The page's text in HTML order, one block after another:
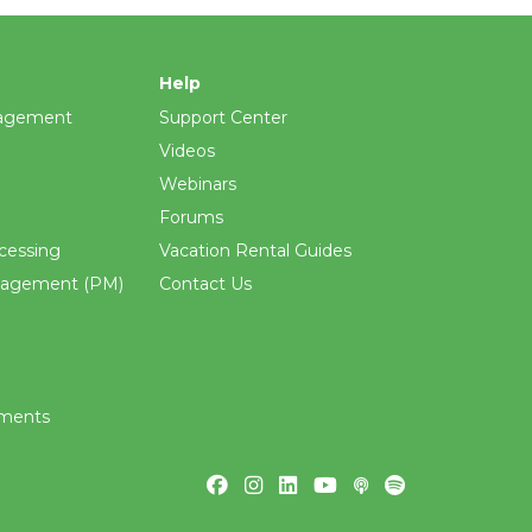
(PM)
Help
Support Center
Videos
Webinars
Forums
Vacation Rental Guides
Contact Us